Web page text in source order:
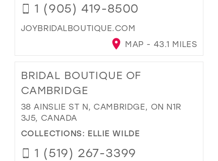
1 (905) 419-8500
JOYBRIDALBOUTIQUE.COM
MAP - 43.1 MILES
BRIDAL BOUTIQUE OF
CAMBRIDGE
38 AINSLIE ST N, CAMBRIDGE, ON N1R
3J5, CANADA
COLLECTIONS: ELLIE WILDE
1 (519) 267-3399